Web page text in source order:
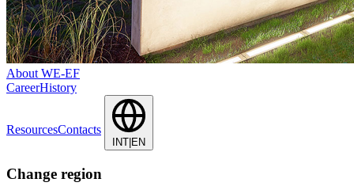
About WE-EF
CareerHistory
ResourcesContacts
INT|EN
Change region